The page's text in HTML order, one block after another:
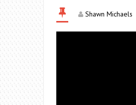
Shawn Michaels